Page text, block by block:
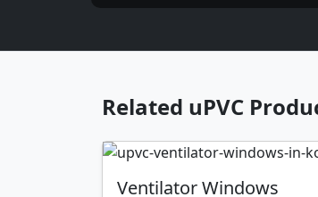
Related uPVC
Ventilator Windows